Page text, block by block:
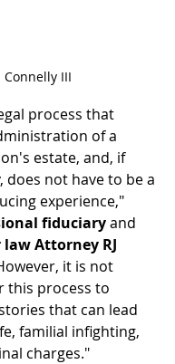
Connelly III
process that
of a
estate, and, if
does not have to be a
experience,"
fiduciary and
Attorney RJ
it is not
this process to
that can lead
familial infighting,
charges."